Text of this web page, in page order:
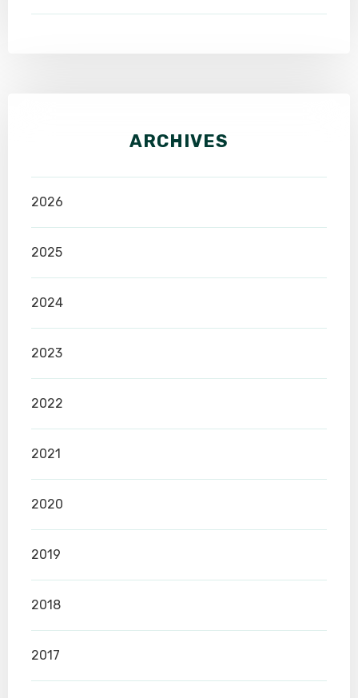
ARCHIVES
2026
2025
2024
2023
2022
2021
2020
2019
2018
2017